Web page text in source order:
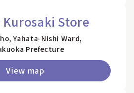
Store
Yahata-Nishi Ward,
Prefecture
View map